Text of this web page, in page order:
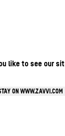
like to see our
ON WWW.ZAVVI.COM